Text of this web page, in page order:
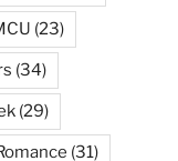
(23)
(34)
(29)
(31)